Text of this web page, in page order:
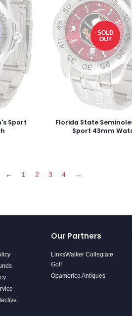
Sport
SOLD
OUT
Florida State
Sport 43mm
← 1 2 3 4 →
Our Partners
LinksWalker Collegiate
Golf
Opamerica Antiques